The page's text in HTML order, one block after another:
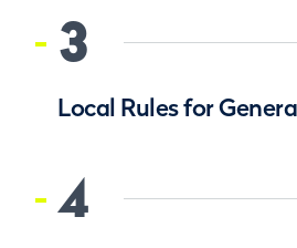
3
Local Rules for
4